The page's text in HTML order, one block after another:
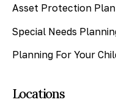
Asset Protection
Special Needs
Planning For Your
Locations